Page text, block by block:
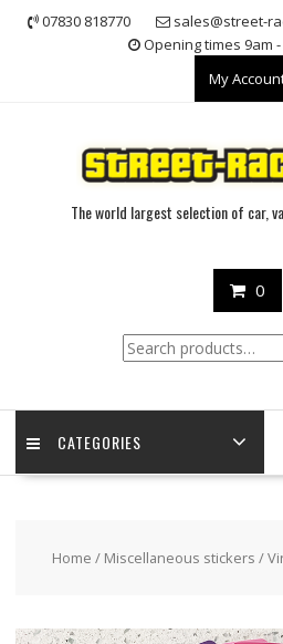
07830 818770 sales@street-
Opening times 9am -
My
The world largest selection of car,
0
Search
for:
CATEGORIES
Home / Miscellaneous stickers /